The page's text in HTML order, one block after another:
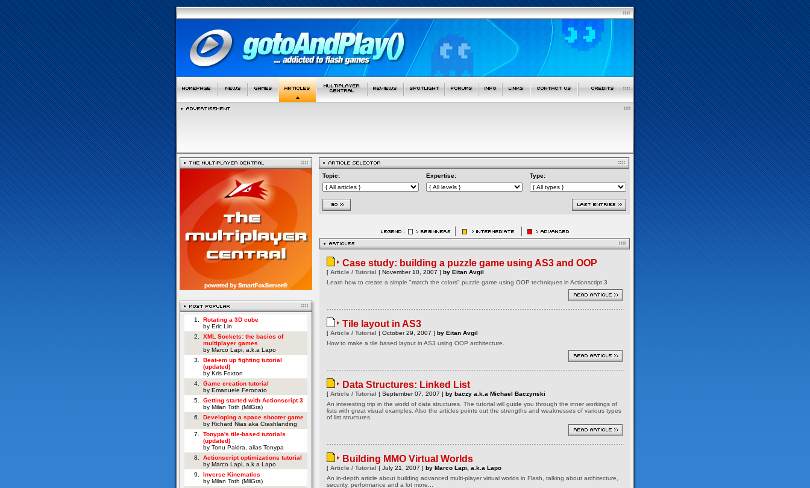
1.
Rotating a 3D cube
by Eric Lin
2.
XML Sockets: the basics of
multiplayer games
by Marco Lapi, a.k.a Lapo
3.
Beat-em up fighting tutorial
(updated)
by Kris Foxton
4.
Game creation tutorial
by Emanuele Feronato
5.
Getting started with Actionscript 3
by Milan Toth (MilGra)
6.
Developing a space shooter game
by Richard Nias aka Crashlanding
7.
Tonypa's tile-based tutorials
(updated)
by Tonu Paldra, alias Tonypa
8.
Actionscript optimizations tutorial
by Marco Lapi, a.k.a Lapo
9.
Inverse Kinematics
by Milan Toth (MilGra)
Topic: Expertise: Type:
Case study: building a puzzle game using AS3 and OOP
[ Article / Tutorial | November 10, 2007 ] by Eitan Avgil
Learn how to create a simple "match the colors" puzzle game using OOP techniques in Actionscript 3
Tile layout in AS3
[ Article / Tutorial | October 29, 2007 ] by Eitan Avgil
How to make a tile based layout in AS3 using OOP architecture.
Data Structures: Linked List
[ Article / Tutorial | September 07, 2007 ] by baczy a.k.a Michael Baczynski
An interesting trip in the world of data structures. The tutorial will guide you through the inner workings of
lists with great visual examples. Also the articles points out the strengths and weaknesses of various types
of list structures.
Building MMO Virtual Worlds
[ Article / Tutorial | July 21, 2007 ] by Marco Lapi, a.k.a Lapo
An in-depth article about building advanced multi-player virtual worlds in Flash, talking about architecture,
security, performance and a lot more...